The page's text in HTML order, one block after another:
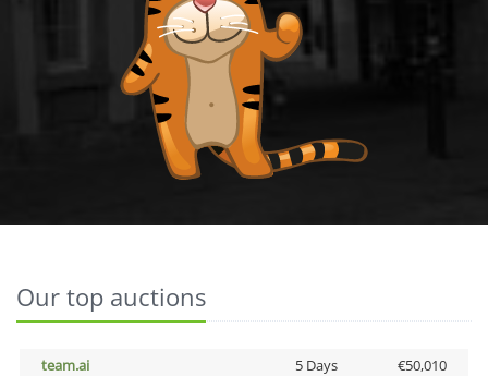
Our top auctions
team.ai 5 Days
€50,010